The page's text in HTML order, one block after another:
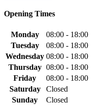
Opening Times
Monday
08:00 - 18:00
Tuesday
08:00 - 18:00
Wednesday 08:00 - 18:00
Thursday 08:00 - 18:00
Friday
08:00 - 18:00
Saturday
Closed
Sunday
Closed